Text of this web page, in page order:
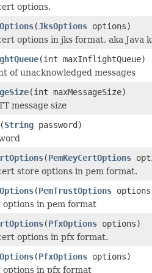
options.
(JksOptions options)
options in jks format, aka Java
(int maxInflightQueue)
of unacknowledged messages
(int maxMessageSize)
message size
(String password)
(PemKeyCertOptions
store options in pem format.
(PemTrustOptions
in pem format
(PfxOptions options)
options in pfx format.
(PfxOptions options)
in pfx format